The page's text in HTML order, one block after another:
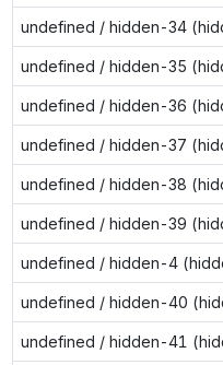
undefined / hidden-34
undefined / hidden-35
undefined / hidden-36
undefined / hidden-37
undefined / hidden-38
undefined / hidden-39
undefined / hidden-4
undefined / hidden-40
undefined / hidden-41